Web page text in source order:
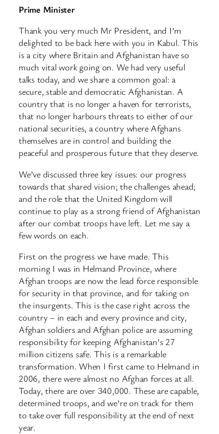
Prime Minister
Thank you very much Mr President, and I’m
delighted to be back here with you in Kabul. This
is a city where Britain and Afghanistan have so
much vital work going on. We had very useful
talks today, and we share a common goal: a
secure, stable and democratic Afghanistan. A
country that is no longer a haven for terrorists,
that no longer harbours threats to either of our
national securities, a country where Afghans
themselves are in control and building the
peaceful and prosperous future that they deserve.
We’ve discussed three key issues: our progress
towards that shared vision; the challenges ahead;
and the role that the United Kingdom will
continue to play as a strong friend of Afghanistan
after our combat troops have left. Let me say a
few words on each.
First on the progress we have made. This
morning I was in Helmand Province, where
Afghan troops are now the lead force responsible
for security in that province, and for taking on
the insurgents. This is the case right across the
country – in each and every province and city,
Afghan soldiers and Afghan police are assuming
responsibility for keeping Afghanistan’s 27
million citizens safe. This is a remarkable
transformation. When I first came to Helmand in
2006, there were almost no Afghan forces at all.
Today, there are over 340,000. These are capable,
determined troops, and we’re on track for them
to take over full responsibility at the end of next
year.